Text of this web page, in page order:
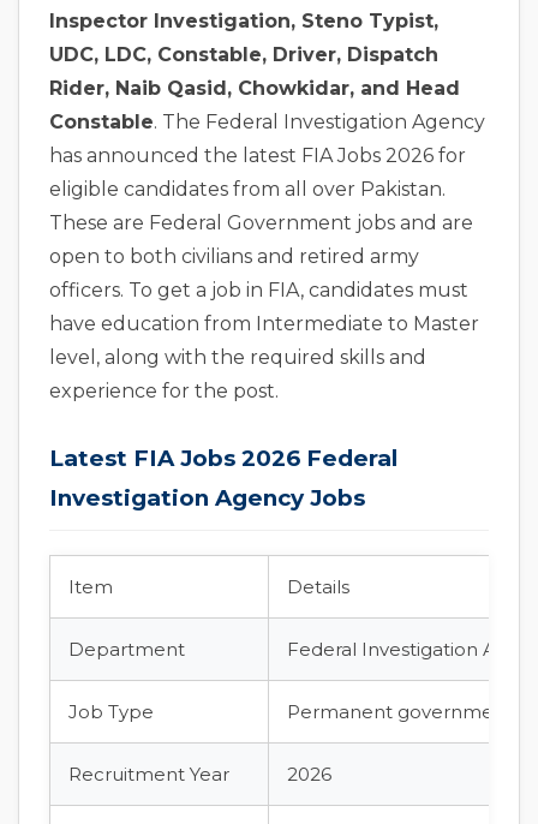
Inspector Investigation, Steno Typist,
UDC, LDC, Constable, Driver, Dispatch
Rider, Naib Qasid, Chowkidar, and Head
Constable. The Federal Investigation Agency
has announced the latest FIA Jobs 2026 for
eligible candidates from all over Pakistan.
These are Federal Government jobs and are
open to both civilians and retired army
officers. To get a job in FIA, candidates must
have education from Intermediate to Master
level, along with the required skills and
experience for the post.
Latest FIA Jobs 2026 Federal
Investigation Agency Jobs
Item Details
Department Federal Investigation
Job Type Permanent government
Recruitment Year 2026